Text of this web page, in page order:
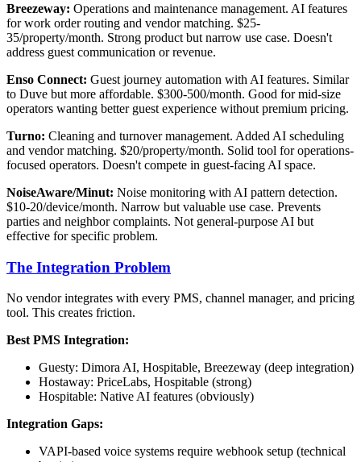
Breezeway: Operations and maintenance management. AI features
for work order routing and vendor matching. $25-
35/property/month. Strong product but narrow use case. Doesn't
address guest communication or revenue.
Enso Connect: Guest journey automation with AI features. Similar
to Duve but more affordable. $300-500/month. Good for mid-size
operators wanting better guest experience without premium pricing.
Turno: Cleaning and turnover management. Added AI scheduling
and vendor matching. $20/property/month. Solid tool for operations-
focused operators. Doesn't compete in guest-facing AI space.
NoiseAware/Minut: Noise monitoring with AI pattern detection.
$10-20/device/month. Narrow but valuable use case. Prevents
parties and neighbor complaints. Not general-purpose AI but
effective for specific problem.
The Integration Problem
No vendor integrates with every PMS, channel manager, and pricing
tool. This creates friction.
Best PMS Integration:
Guesty: Dimora AI, Hospitable, Breezeway (deep integration)
Hostaway: PriceLabs, Hospitable (strong)
Hospitable: Native AI features (obviously)
Integration Gaps:
VAPI-based voice systems require webhook setup (technical